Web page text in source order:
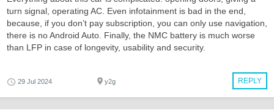
turn signal, operating AC. Even infotainment is bad in the end,
because, if you don’t pay subscription, you can only use navigation,
there is no Android Auto. Finally, the NMC battery is much worse
than LFP in case of longevity, usability and security.
REPLY
29 Jul 2024 y2g